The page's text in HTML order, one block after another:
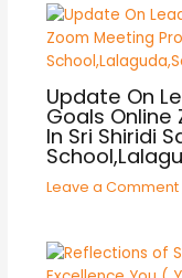
Update On
Goals
In Sri Shiridi
Leave a Comment